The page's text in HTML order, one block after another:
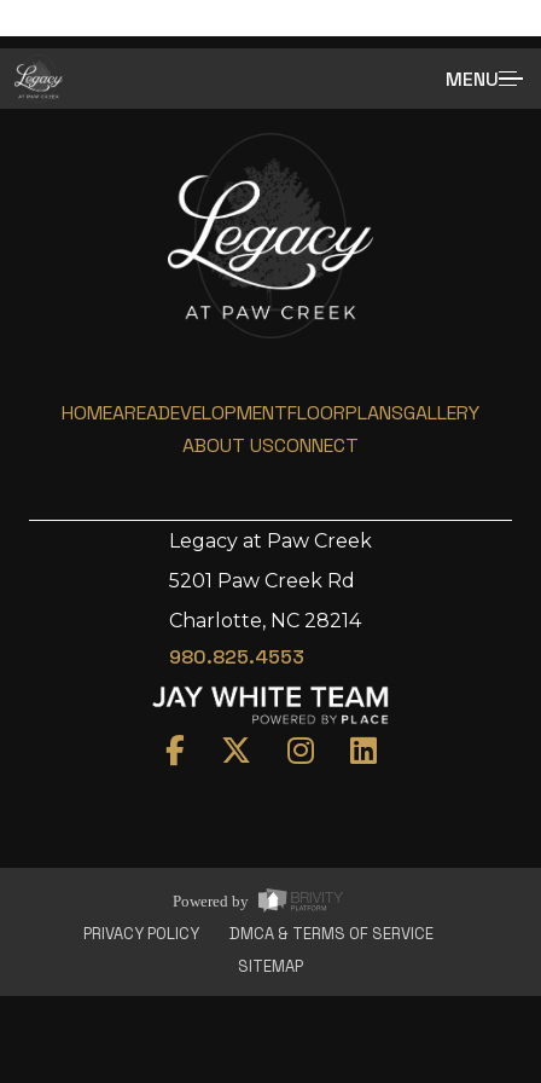
MENU
Development
About Us
HOMEAREADEVELOPMENTFLOORPLANSGALLERY
ABOUT USCONNECT
Legacy at Paw Creek
5201 Paw Creek Rd
Charlotte, NC 28214
980.825.4553
Powered by
PRIVACY POLICY
DMCA & TERMS OF SERVICE
SITEMAP